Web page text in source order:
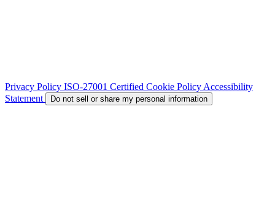
Privacy Policy ISO-27001 Certified Cookie Policy Accessibility
Statement
Do not sell or share my personal information